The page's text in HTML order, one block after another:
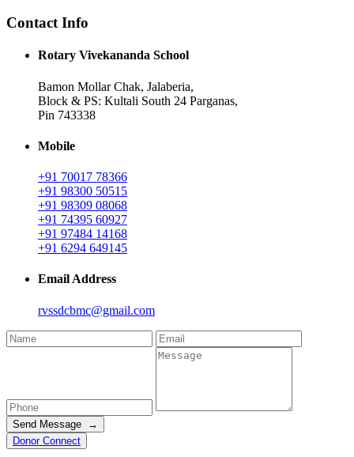
Contact Info
Rotary Vivekananda School
Bamon Mollar Chak, Jalaberia,
Block & PS: Kultali South 24 Parganas,
Pin 743338
Mobile
+91 70017 78366
+91 98300 50515
+91 98309 08068
+91 74395 60927
+91 97484 14168
+91 6294 649145
Email Address
rvssdcbmc@gmail.com
Send Message →
Donor Connect